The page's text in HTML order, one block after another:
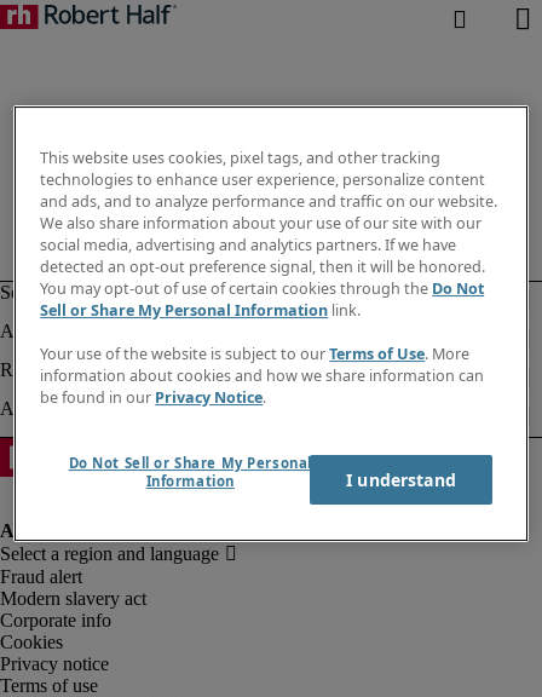
Fraud alert
Modern slavery act
Corporate info
Cookies
Privacy notice
Terms of use
This website uses cookies, pixel tags, and other tracking
technologies to enhance user experience, personalize content
and ads, and to analyze performance and traffic on our website.
We also share information about your use of our site with our
social media, advertising and analytics partners. If we have
detected an opt-out preference signal, then it will be honored.
You may opt-out of use of certain cookies through the Do Not
Sell or Share My Personal Information link.
Your use of the website is subject to ourTerms of Use. More
information about cookies and how we share information can
be found in our Privacy Notice.
Do Not Sell or Share My Personal
Information
I understand